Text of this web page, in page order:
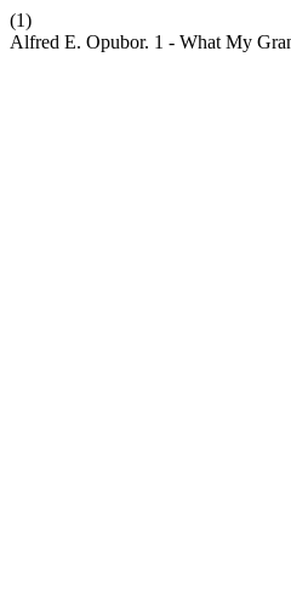
(1)
Alfred E. Opubor. 1 - What My